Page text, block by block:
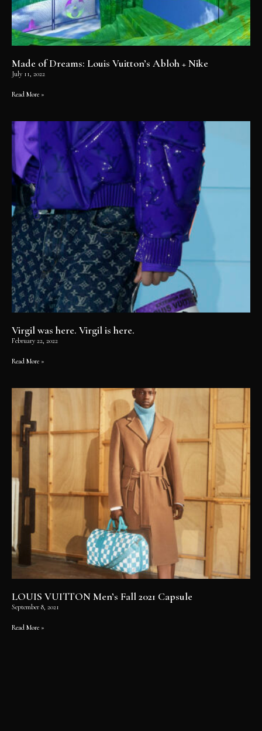
Made of Dreams: Louis Vuitton’s Abloh + Nike
July 11, 2022
Read More »
Virgil was here. Virgil is here.
February 22, 2022
Read More »
LOUIS VUITTON Men’s Fall 2021 Capsule
September 8, 2021
Read More »